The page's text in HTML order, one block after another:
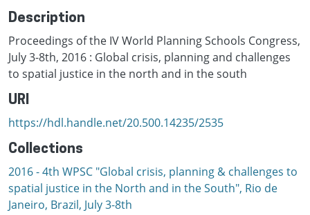
Description
Proceedings of the IV World Planning Schools Congress,
July 3-8th, 2016 : Global crisis, planning and challenges
to spatial justice in the north and in the south
URI
https://hdl.handle.net/20.500.14235/2535
Collections
2016 - 4th WPSC "Global crisis, planning & challenges to
spatial justice in the North and in the South", Rio de
Janeiro, Brazil, Јuly 3-8th